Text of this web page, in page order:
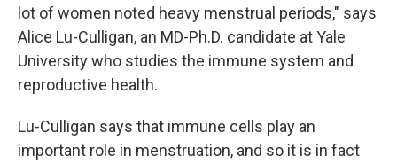
lot of women noted heavy menstrual periods," says
Alice Lu-Culligan, an MD-Ph.D. candidate at Yale
University who studies the immune system and
reproductive health.
Lu-Culligan says that immune cells play an
important role in menstruation, and so it is in fact